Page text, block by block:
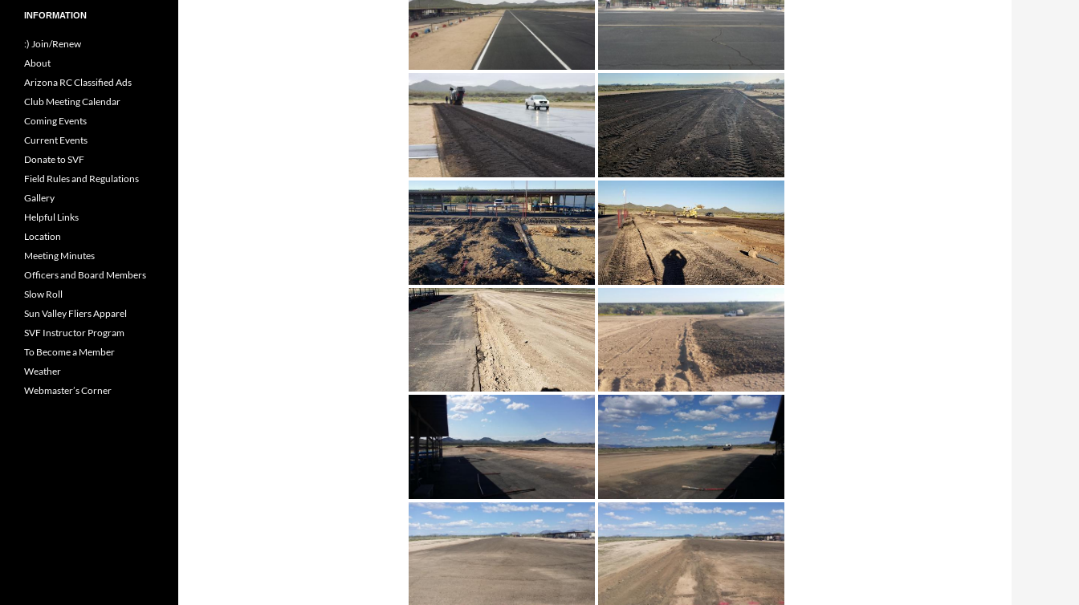
INFORMATION
:) Join/Renew
About
Arizona RC Classified Ads
Club Meeting Calendar
Coming Events
Current Events
Donate to SVF
Field Rules and Regulations
Gallery
Helpful Links
Location
Meeting Minutes
Officers and Board Members
Slow Roll
Sun Valley Fliers Apparel
SVF Instructor Program
To Become a Member
Weather
Webmaster’s Corner